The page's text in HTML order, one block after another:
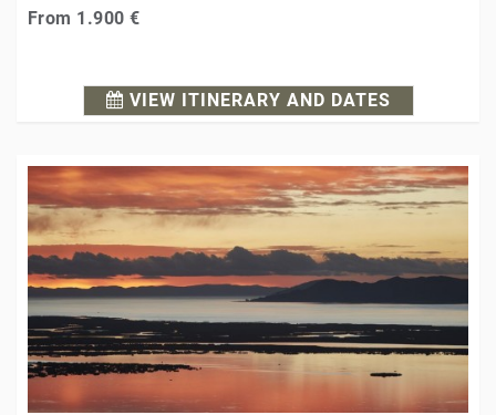
From 1.900 €
VIEW ITINERARY AND DATES